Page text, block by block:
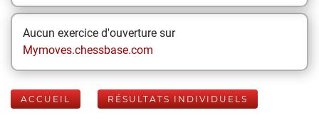
Aucun exercice d'ouverture sur
Mymoves.chessbase.com
ACCUEIL RÉSULTATS INDIVIDUELS